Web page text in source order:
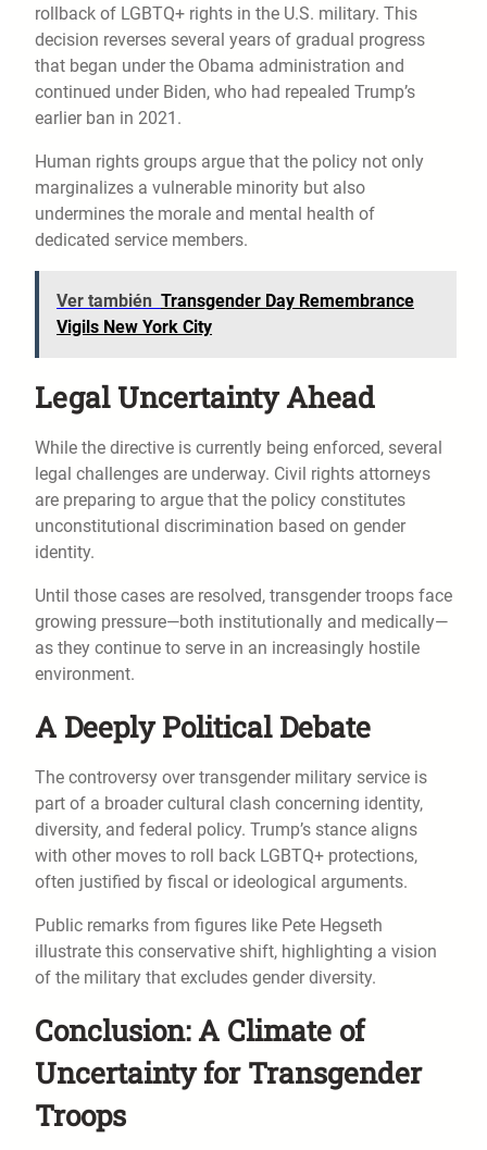
rollback of LGBTQ+ rights in the U.S. military. This
decision reverses several years of gradual progress
that began under the Obama administration and
continued under Biden, who had repealed Trump’s
earlier ban in 2021.
Human rights groups argue that the policy not only
marginalizes a vulnerable minority but also
undermines the morale and mental health of
dedicated service members.
Ver también Transgender Day Remembrance
Vigils New York City
Legal Uncertainty Ahead
While the directive is currently being enforced, several
legal challenges are underway. Civil rights attorneys
are preparing to argue that the policy constitutes
unconstitutional discrimination based on gender
identity.
Until those cases are resolved, transgender troops face
growing pressure—both institutionally and medically—
as they continue to serve in an increasingly hostile
environment.
A Deeply Political Debate
The controversy over transgender military service is
part of a broader cultural clash concerning identity,
diversity, and federal policy. Trump’s stance aligns
with other moves to roll back LGBTQ+ protections,
often justified by fiscal or ideological arguments.
Public remarks from figures like Pete Hegseth
illustrate this conservative shift, highlighting a vision
of the military that excludes gender diversity.
Conclusion: A Climate of
Uncertainty for Transgender
Troops